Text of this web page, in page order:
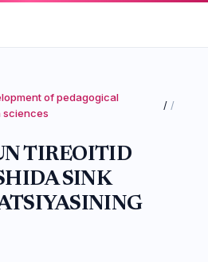
of pedagogical
sciences
/
TIREOITID
SINK